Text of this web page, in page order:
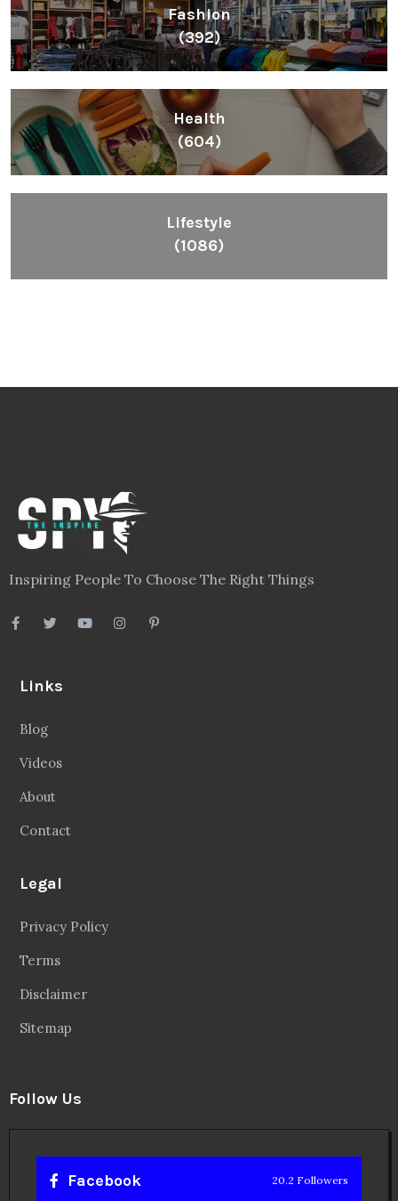
Fashion
(392)
Health
(604)
Lifestyle
(1086)
Inspiring People To Choose The Right Things
Links
Blog
Videos
About
Contact
Legal
Privacy Policy
Terms
Disclaimer
Sitemap
Follow Us
Facebook 20.2 Followers